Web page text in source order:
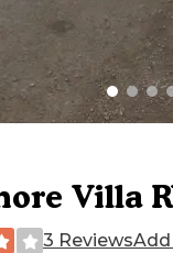
Villa
3 ReviewsAdd